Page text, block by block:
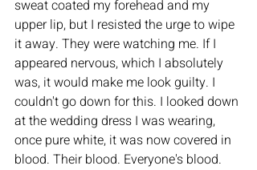
sweat coated my forehead and my
upper lip, but I resisted the urge to wipe
it away. They were watching me. If I
appeared nervous, which I absolutely
was, it would make me look guilty. I
couldn't go down for this. I looked down
at the wedding dress I was wearing,
once pure white, it was now covered in
blood. Their blood. Everyone's blood.